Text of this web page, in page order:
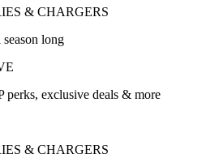
& CHARGERS
long
exclusive deals & more
& CHARGERS